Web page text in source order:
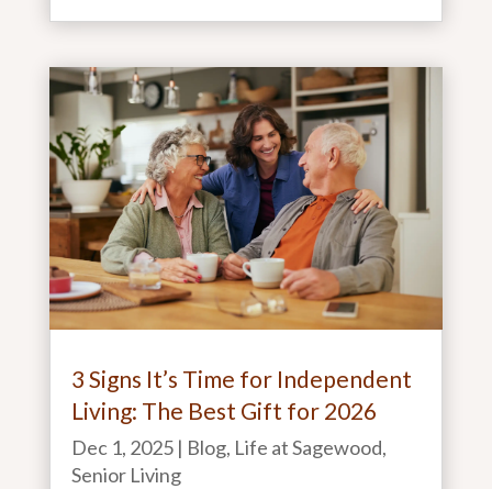
3 Signs It’s Time for Independent
Living: The Best Gift for 2026
Dec 1, 2025| Blog, Life at Sagewood,
Senior Living